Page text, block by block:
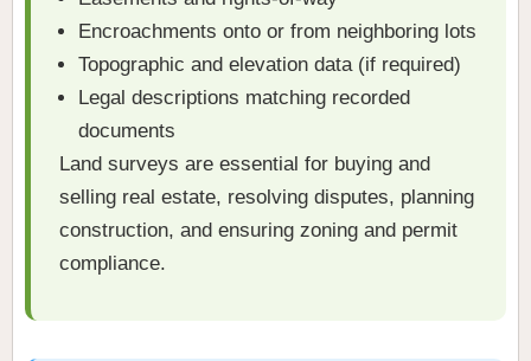
Encroachments onto or from neighboring lots
Topographic and elevation data (if required)
Legal descriptions matching recorded
documents
Land surveys are essential for buying and
selling real estate, resolving disputes, planning
construction, and ensuring zoning and permit
compliance.